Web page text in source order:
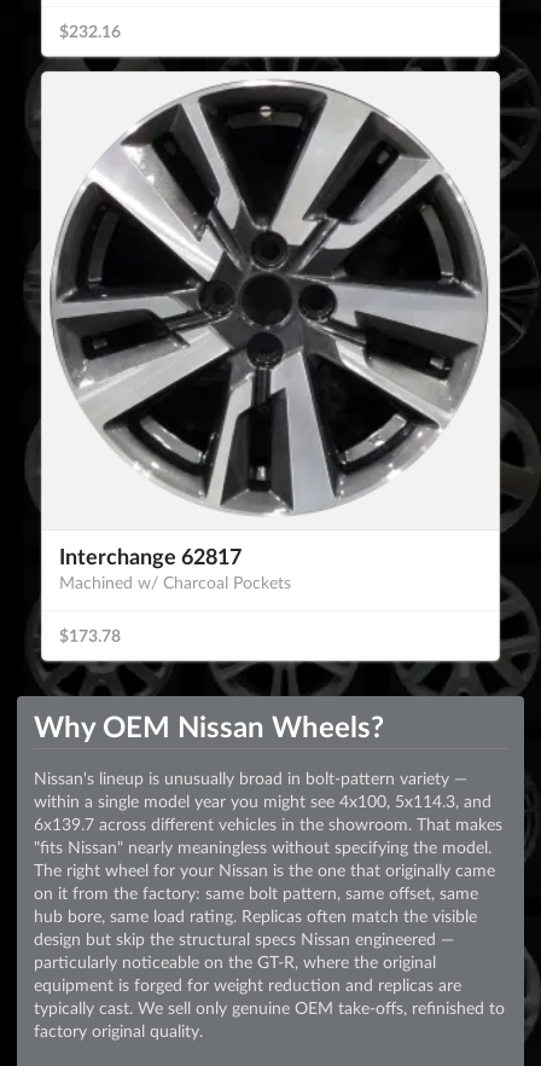
$232.16
Interchange 62817
Machined w/ Charcoal Pockets
$173.78
Why OEM Nissan Wheels?
Nissan's lineup is unusually broad in bolt-pattern variety —
within a single model year you might see 4x100, 5x114.3, and
6x139.7 across different vehicles in the showroom. That makes
"fits Nissan" nearly meaningless without specifying the model.
The right wheel for your Nissan is the one that originally came
on it from the factory: same bolt pattern, same offset, same
hub bore, same load rating. Replicas often match the visible
design but skip the structural specs Nissan engineered —
particularly noticeable on the GT-R, where the original
equipment is forged for weight reduction and replicas are
typically cast. We sell only genuine OEM take-offs, refinished to
factory original quality.